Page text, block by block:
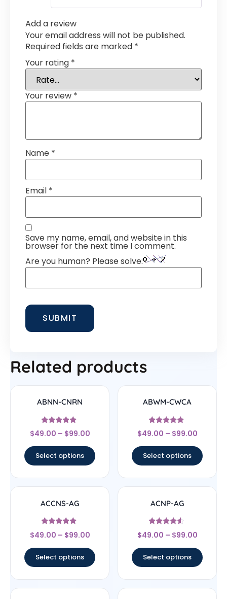
Add a review
Your email address will not be published.
Required fields are marked *
Your rating *
Your review *
Name *
Email *
Save my name, email, and website in this
browser for the next time I comment.
Are you human? Please solve:
Related products
ABNN-CNRN
Rated
4.78
$49.00 – $99.00
Select options
ABWM-CWCA
Rated
4.83
$49.00 – $99.00
Select options
ACCNS-AG
Rated
5
$49.00 – $99.00
Select options
ACNP-AG
Rated
4.33
$49.00 – $99.00
Select options